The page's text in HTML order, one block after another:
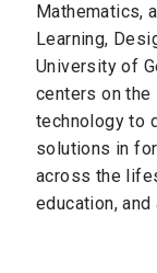
Mathematics,
Learning,
University of
centers on the
technology to
solutions in
across the
education,